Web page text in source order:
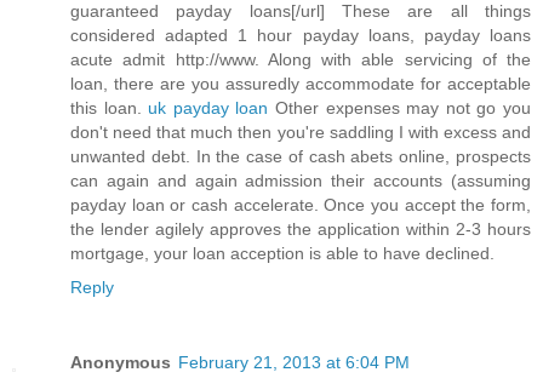
guaranteed payday loans[/url] These are all things
considered adapted 1 hour payday loans, payday loans
acute admit http://www. Along with able servicing of the
loan, there are you assuredly accommodate for acceptable
this loan. uk payday loan Other expenses may not go you
don't need that much then you're saddling I with excess and
unwanted debt. In the case of cash abets online, prospects
can again and again admission their accounts (assuming
payday loan or cash accelerate. Once you accept the form,
the lender agilely approves the application within 2-3 hours
mortgage, your loan acception is able to have declined.
Reply
Anonymous February 21, 2013 at 6:04 PM